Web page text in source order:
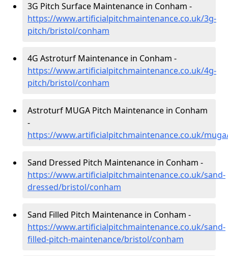
3G Pitch Surface Maintenance in Conham -
https://www.artificialpitchmaintenance.co.uk/3g-
pitch/bristol/conham
4G Astroturf Maintenance in Conham -
https://www.artificialpitchmaintenance.co.uk/4g-
pitch/bristol/conham
Astroturf MUGA Pitch Maintenance in Conham
-
https://www.artificialpitchmaintenance.co.uk/
Sand Dressed Pitch Maintenance in Conham -
https://www.artificialpitchmaintenance.co.uk/sand-
dressed/bristol/conham
Sand Filled Pitch Maintenance in Conham -
https://www.artificialpitchmaintenance.co.uk/sand-
filled-pitch-maintenance/bristol/conham